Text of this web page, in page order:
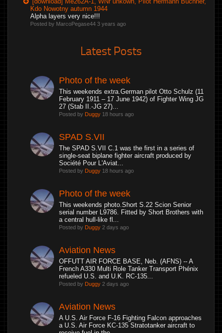
Kdo Nowotny autumn 1944
Alpha layers very nice!!!
Posted by MarcoPegase44 3 years ago
Latest Posts
Photo of the week
This weekends extra.German pilot Otto Schulz (11
February 1911 – 17 June 1942) of Fighter Wing JG
27 (Stab II.-JG 27)...
Posted by Duggy 18 hours ago
SPAD S.VII
The SPAD S.VII C.1 was the first in a series of
single-seat biplane fighter aircraft produced by
Société Pour L'Aviat...
Posted by Duggy 18 hours ago
Photo of the week
This weekends photo.Short S.22 Scion Senior
serial number L9786. Fitted by Short Brothers with
a central hull-like fl...
Posted by Duggy 2 days ago
Aviation News
OFFUTT AIR FORCE BASE, Neb. (AFNS) -- A
French A330 Multi Role Tanker Transport Phénix
refueled U.S. and U.K. RC-135...
Posted by Duggy 2 days ago
Aviation News
A U.S. Air Force F-16 Fighting Falcon approaches
a U.S. Air Force KC-135 Stratotanker aircraft to